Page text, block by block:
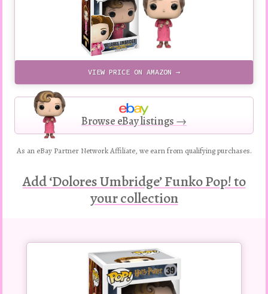
VIEW PRICE ON AMAZON →
Browse eBay listings →
As an eBay Partner Network Affiliate, we earn from qualifying purchases.
Add ‘Dolores Umbridge’ Funko Pop! to
your collection
Buy